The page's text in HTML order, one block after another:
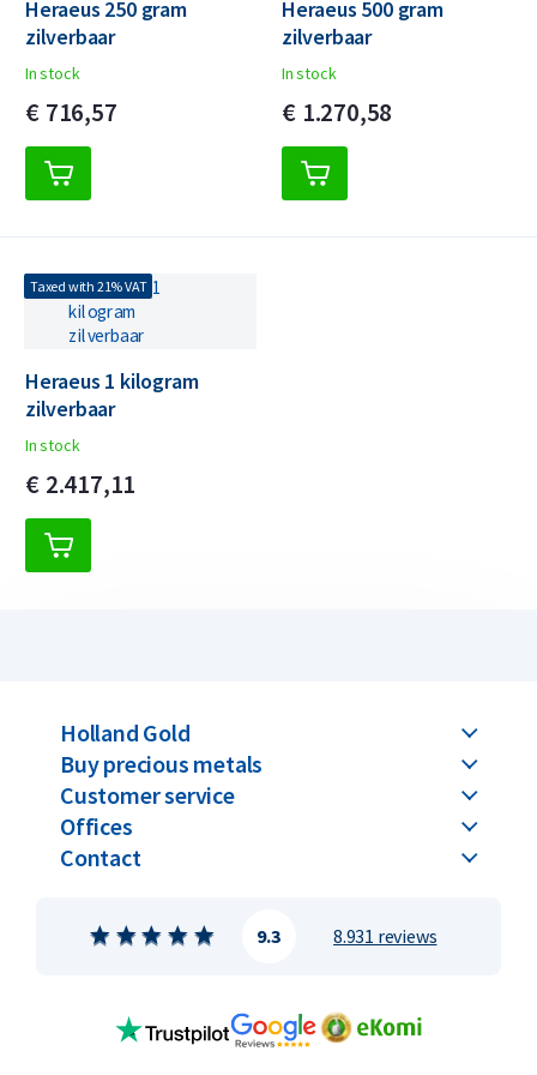
Heraeus 250 gram
zilverbaar
In stock
€ 716,57
Heraeus 500 gram
zilverbaar
In stock
€ 1.270,58
Taxed with 21% VAT
Heraeus 1 kilogram
zilverbaar
In stock
€ 2.417,11
Holland Gold
Buy precious metals
Customer service
Offices
Contact
8.931 reviews
9.3